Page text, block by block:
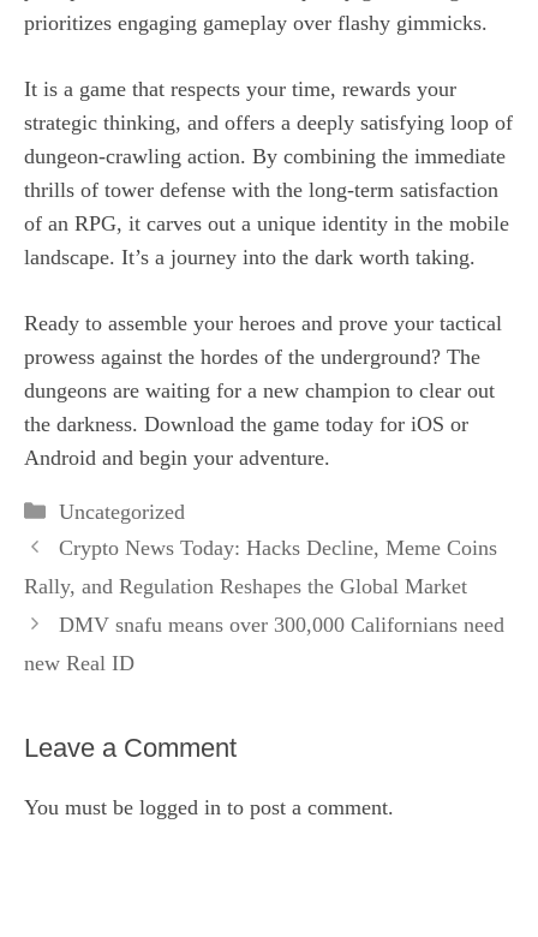
prioritizes engaging gameplay over flashy gimmicks.
It is a game that respects your time, rewards your
strategic thinking, and offers a deeply satisfying loop of
dungeon-crawling action. By combining the immediate
thrills of tower defense with the long-term satisfaction
of an RPG, it carves out a unique identity in the mobile
landscape. It’s a journey into the dark worth taking.
Ready to assemble your heroes and prove your tactical
prowess against the hordes of the underground? The
dungeons are waiting for a new champion to clear out
the darkness. Download the game today for iOS or
Android and begin your adventure.
Categories
Uncategorized
Crypto News Today: Hacks Decline, Meme Coins
Rally, and Regulation Reshapes the Global Market
DMV snafu means over 300,000 Californians need
new Real ID
Leave a Comment
You must be logged in to post a comment.